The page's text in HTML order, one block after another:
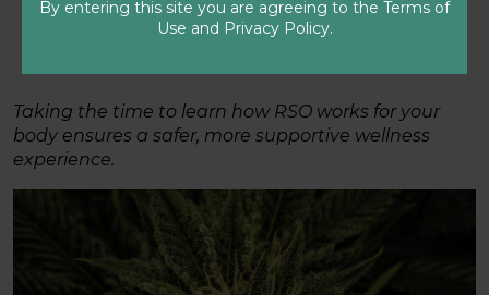
provider or speaking with a GrowHealthy
Patient Care Specialist.
Taking the time to learn how RSO works for your
body ensures a safer, more supportive wellness
experience.
By entering this site you are agreeing to the Terms of
Use and Privacy Policy.